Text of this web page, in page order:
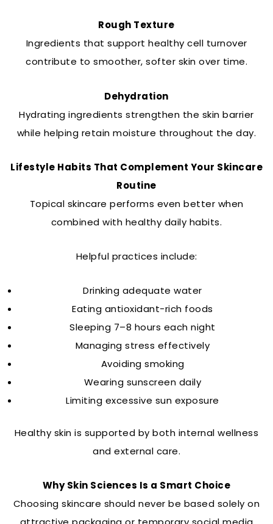
Rough Texture
Ingredients that support healthy cell turnover
contribute to smoother, softer skin over time.
Dehydration
Hydrating ingredients strengthen the skin barrier
while helping retain moisture throughout the day.
Lifestyle Habits That Complement Your Skincare
Routine
Topical skincare performs even better when
combined with healthy daily habits.
Helpful practices include:
Drinking adequate water
Eating antioxidant-rich foods
Sleeping 7–8 hours each night
Managing stress effectively
Avoiding smoking
Wearing sunscreen daily
Limiting excessive sun exposure
Healthy skin is supported by both internal wellness
and external care.
Why Skin Sciences Is a Smart Choice
Choosing skincare should never be based solely on